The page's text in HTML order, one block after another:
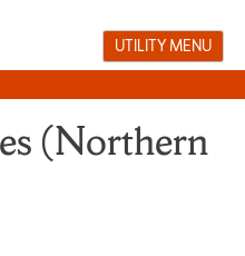
UTILITY MENU
(Northern